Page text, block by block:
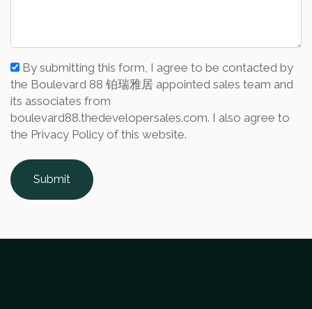
By submitting this form, I agree to be contacted by
the Boulevard 88 铂瑞雅居 appointed sales team and
its associates from
boulevard88.thedevelopersales.com. I also agree to
the Privacy Policy of this website.
Submit